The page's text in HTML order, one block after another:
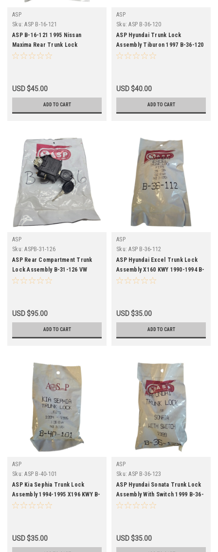
ASP
Sku: ASP B-16-121
ASP B-16-121 1995 Nissan
Maxima Rear Trunk Lock
Assembly Keyed
USD $45.00
ADD TO CART
ASP
Sku: ASP B-36-120
ASP Hyundai Trunk Lock
Assembly Tiburon 1997 B-36-120
NOS
USD $40.00
ADD TO CART
ASP
Sku: ASPB-31-126
ASP Rear Compartment Trunk
Lock Assembly B-31-126 VW
Passat 1990-1994
USD $95.00
ADD TO CART
ASP
Sku: ASP B-36-112
ASP Hyundai Excel Trunk Lock
Assembly X160 KWY 1990-1994 B-
36-112
USD $35.00
ADD TO CART
ASP
Sku: ASP B-40-101
ASP Kia Sephia Trunk Lock
Assembly 1994-1995 X196 KWY B-
40-101
USD $35.00
ASP
Sku: ASP B-36-123
ASP Hyundai Sonata Trunk Lock
Assembly With Switch 1999 B-36-
123
USD $35.00